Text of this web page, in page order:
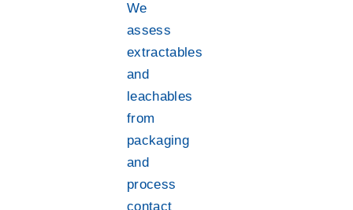
We
assess
extractables
and
leachables
from
packaging
and
process
contact